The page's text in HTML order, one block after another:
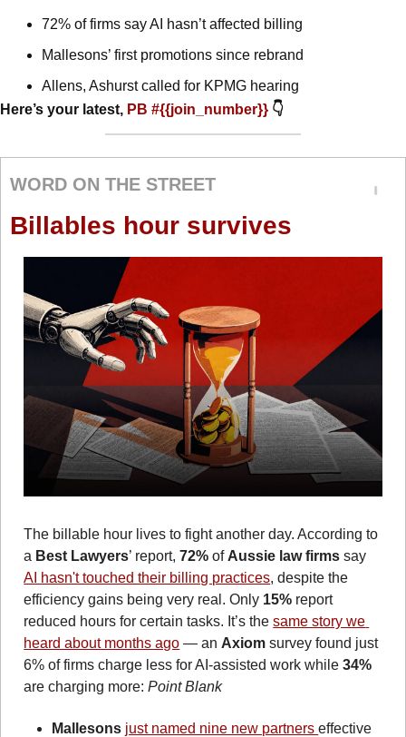
72% of firms say AI hasn’t affected billing
Mallesons’ first promotions since rebrand
Allens, Ashurst called for KPMG hearing
Here’s your latest, PB #{{join_number}} 👇
WORD ON THE STREET
Billables hour survives
The billable hour lives to fight another day. According to
a Best Lawyers’ report, 72% of Aussie law firms
AI hasn't touched their billing practices, despite the
efficiency gains being very real. Only 15% report
reduced hours for certain tasks. It’s the same story we
heard about months ago — an Axiom survey found just
6% of firms charge less for AI-assisted work while 34%
are charging more: Point Blank
Mallesons just named nine new partners effective